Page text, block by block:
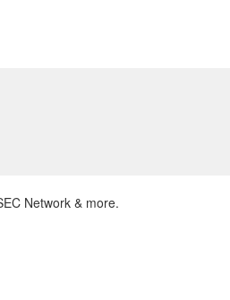
Network & more.